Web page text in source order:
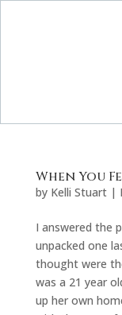
When You
by Kelli Stuart|
I answered the
unpacked one
thought were
was a 21 year
up her own